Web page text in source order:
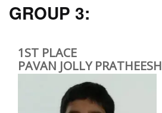
GROUP 3:
1ST PLACE
PAVAN JOLLY PRATHEESH